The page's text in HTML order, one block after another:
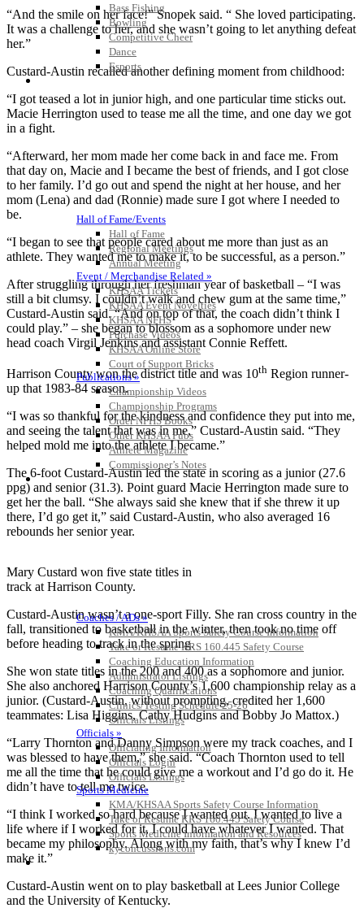
Bass Fishing
Bowling
Competitive Cheer
Dance
Esports
HALL OF FAME / MEETINGS / EVENTS / PUBS
Hall of Fame/Events
Hall of Fame
Regional Meetings
Annual Meeting
Event / Merchandise Related »
KHSAA Tickets
KHSAA Event Novelties
KHSAA NFHS
Purchase Videos
KHSAA Online Store
Court of Support Bricks
Publications »
Championship Videos
Championship Programs
Order NFHS Books
Other KHSAA Pubs
Athlete Magazine
Commissioner’s Notes
COACHES / ADS / OFFICIALS / SPORTS MEDICINE
Coaches / ADs »
KMA/KHSAA Sports Safety Course Information
Take or Resume KRS 160.445 Safety Course
Coaching Education Information
Administrator Listings
Coaching Qualifications
Clinics/Testing Schedule 25-26
Officials Listings
Officials »
Officiating Information
Officials Login
Officials Listings
Sports Medicine
KMA/KHSAA Sports Safety Course Information
Take or Resume KRS 160.445 Safety Course
Sports Medicine Information and Resources
kyconcussions.com
“And the smile on her face!” Snopek said. “ She loved participating.
It was a challenge to her, and she wasn’t going to let anything defeat
her.”
Custard-Austin recalled another defining moment from childhood:
“I got teased a lot in junior high, and one particular time sticks out.
Macie Herrington used to tease me all the time, and one day we got
in a fight.
“Afterward, her mom made her come back in and face me. From
that day on, Macie and I became the best of friends, and I got close
to her family. I’d go out and spend the night at her house, and her
mom (Lena) and dad (Ronnie) made sure I got where I needed to
be.
“I began to see that people cared about me more than just as an
athlete. They wanted me to make it, to be successful, as a person.”
After struggling through her freshman year of basketball – “I was
still a bit clumsy. I couldn’t walk and chew gum at the same time,”
Custard-Austin said. “And on top of that, the coach didn’t think I
could play.” – she began to blossom as a sophomore under new
head coach Virgil Jenkins and assistant Connie Reffett.
Harrison County won the district title and was 10th Region runner-
up that 1983-84 season.
“I was so thankful for the kindness and confidence they put into me,
and seeing the talent that was in me,” Custard-Austin said. “They
helped mold me into the athlete I became.”
The 6-foot Custard-Austin led the state in scoring as a junior (27.6
ppg) and senior (31.3). Point guard Macie Herrington made sure to
get her the ball. “She always said she knew that if she threw it up
there, I’d go get it,” said Custard-Austin, who also averaged 16
rebounds her senior year.
Mary Custard won five state titles in
track at Harrison County.
Custard-Austin wasn’t a one-sport Filly. She ran cross country in the
fall, transitioned to basketball in the winter, then took no time off
before heading to track in the spring.
She won state titles in the 200 and 400 as a sophomore and junior.
She also anchored Harrison County’s 1,600 championship relay as a
junior. (Custard-Austin, without prompting, credited her 1,600
teammates: Lisa Higgins, Cathy Hudgins and Bobby Jo Mattox.)
“Larry Thornton and Danny Simpson were my track coaches, and I
was blessed to have them,” she said. “Coach Thornton used to tell
me all the time that he could give me a workout and I’d go do it. He
didn’t have to tell me twice.
“I think I worked so hard because I wanted out. I wanted to live a
life where if I worked for it, I could have whatever I wanted. That
became my philosophy. Along with my faith, that’s why I knew I’d
make it.”
Custard-Austin went on to play basketball at Lees Junior College
and the University of Kentucky.